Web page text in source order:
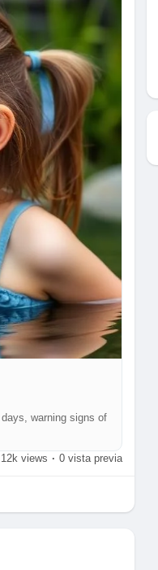
#HealthBlog
#HealthyLivingTips
#BodyCare
warning signs of
12k views · 0 vista previa